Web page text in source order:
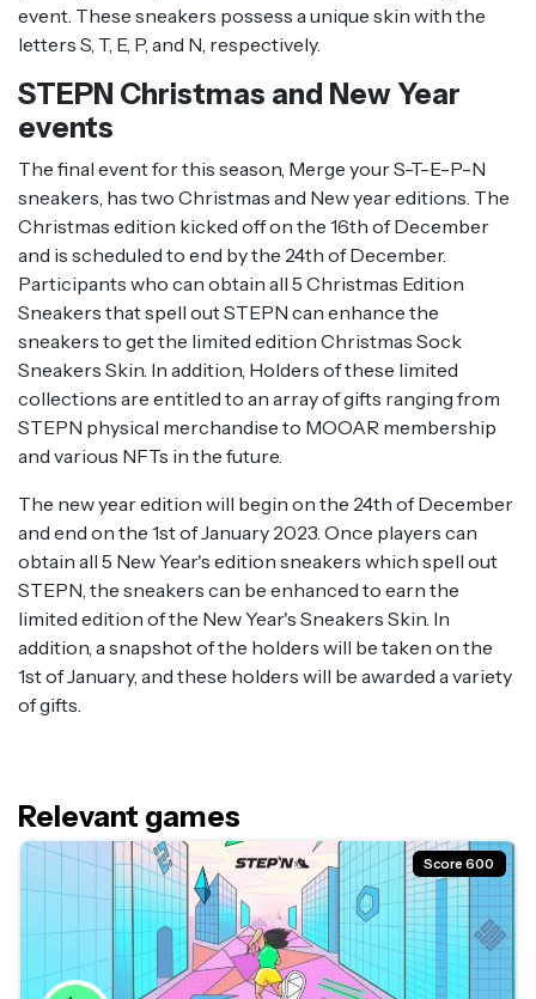
event. These sneakers possess a unique skin with the
letters S, T, E, P, and N, respectively.
STEPN Christmas and New Year
events
The final event for this season, Merge your S-T-E-P-N
sneakers, has two Christmas and New year editions. The
Christmas edition kicked off on the 16th of December
and is scheduled to end by the 24th of December.
Participants who can obtain all 5 Christmas Edition
Sneakers that spell out STEPN can enhance the
sneakers to get the limited edition Christmas Sock
Sneakers Skin. In addition, Holders of these limited
collections are entitled to an array of gifts ranging from
STEPN physical merchandise to MOOAR membership
and various NFTs in the future.
The new year edition will begin on the 24th of December
and end on the 1st of January 2023. Once players can
obtain all 5 New Year's edition sneakers which spell out
STEPN, the sneakers can be enhanced to earn the
limited edition of the New Year's Sneakers Skin. In
addition, a snapshot of the holders will be taken on the
1st of January, and these holders will be awarded a variety
of gifts.
Relevant games
Score 600